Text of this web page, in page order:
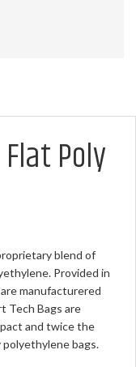
Poly
blend of
Provided in
manufacturered
Tech Bags are
and twice the
bags.